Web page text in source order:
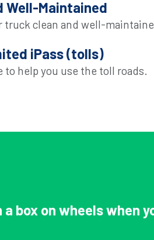
Well-Maintained
truck clean and well-
iPass (tolls)
to help you use the toll roads.
a box on wheels when